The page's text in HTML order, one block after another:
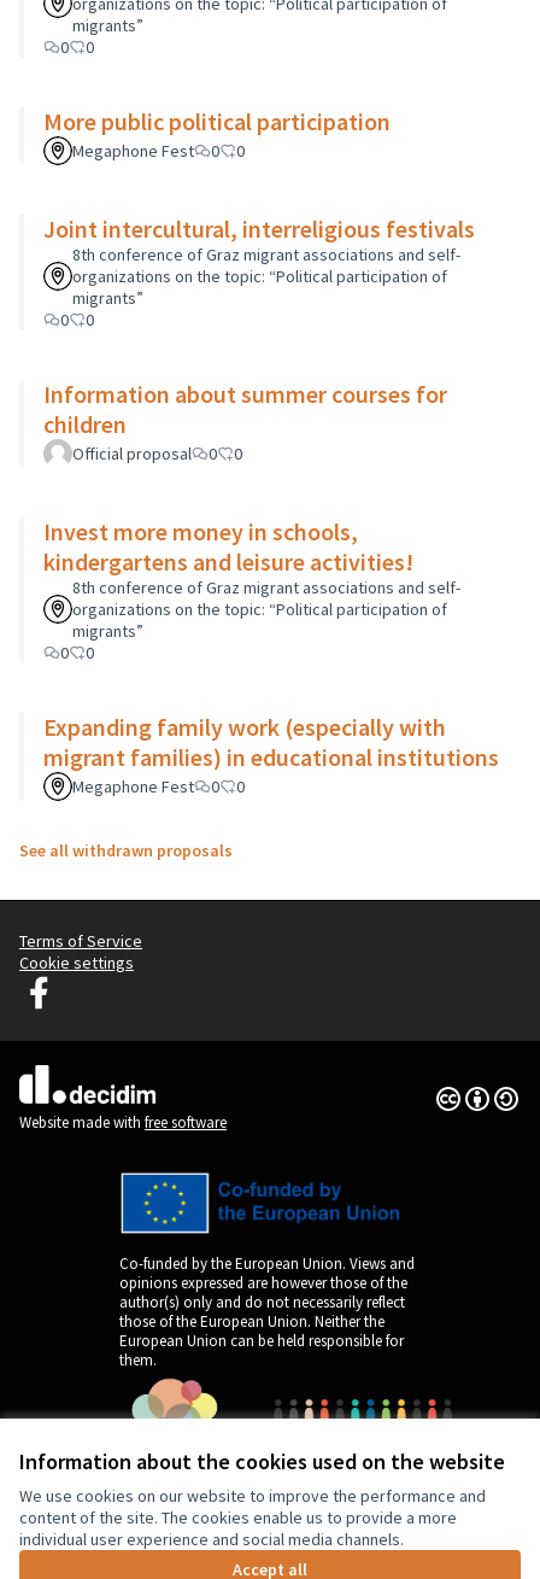
Information about the cookies used on the website
We use cookies on our website to improve the performance and
content of the site. The cookies enable us to provide a more
individual user experience and social media channels.
Accept all
migrants”
0
0
More public political participation
Megaphone Fest 0 0
Joint intercultural, interreligious festivals
8th conference of Graz migrant associations and self-
organizations on the topic: “Political participation of
migrants”
0
0
Information about summer courses for
children
Official proposal 0 0
Invest more money in schools,
kindergartens and leisure activities!
8th conference of Graz migrant associations and self-
organizations on the topic: “Political participation of
migrants”
0
0
Expanding family work (especially with
migrant families) in educational institutions
Megaphone Fest 0 0
See all withdrawn proposals
Terms of Service
Cookie settings
Graz Gemeinsam Gestalten at Facebook
(External link)
Website made with free software
Creative
(External
Co-funded by the European Union. Views and
opinions expressed are however those of the
author(s) only and do not necessarily reflect
those of the European Union. Neither the
European Union can be held responsible for
them.